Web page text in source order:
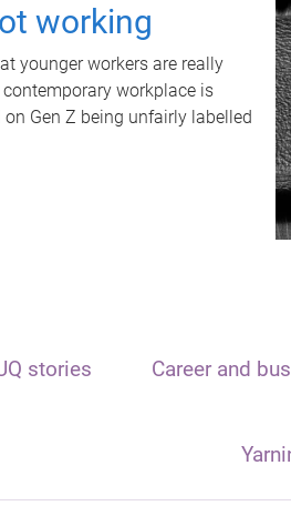
working
younger workers are really
workplace is
Gen Z being unfairly labelled
stories Career and